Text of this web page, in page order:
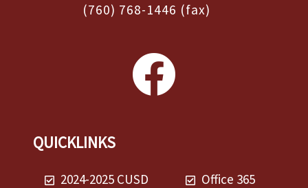
(760) 768-1446 (fax)
QUICKLINKS
2024-2025 CUSD
Office 365